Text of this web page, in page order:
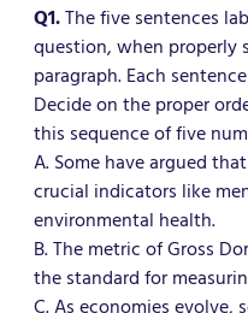
Q1.The five sentences
question, when properly
paragraph. Each
Decide on the proper
this sequence of five
A. Some have argued
crucial indicators like
environmental health.
B. The metric of Gross
the standard for
C. As economies evolve,